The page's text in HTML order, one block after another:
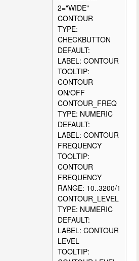
2="WIDE"
CONTOUR
TYPE:
CHECKBUTTON
DEFAULT:
LABEL: CONTOUR
TOOLTIP:
CONTOUR
ON/OFF
CONTOUR_FREQ
TYPE: NUMERIC
DEFAULT:
LABEL: CONTOUR
FREQUENCY
TOOLTIP:
CONTOUR
FREQUENCY
RANGE: 10..3200/1
CONTOUR_LEVEL
TYPE: NUMERIC
DEFAULT:
LABEL: CONTOUR
LEVEL
TOOLTIP: